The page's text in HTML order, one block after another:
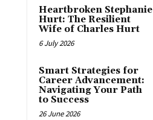
Heartbroken Stephanie
Hurt: The Resilient
Wife of Charles Hurt
6 July 2026
Smart Strategies for
Career Advancement:
Navigating Your Path
to Success
26 June 2026